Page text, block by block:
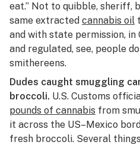
eat.” Not to quibble, sheriff,
same extracted cannabis oil
and with state permission, in
and regulated, see, people
smithereens.
Dudes caught smuggling
broccoli. U.S. Customs
pounds of cannabis from
it across the US–Mexico
fresh broccoli. Several